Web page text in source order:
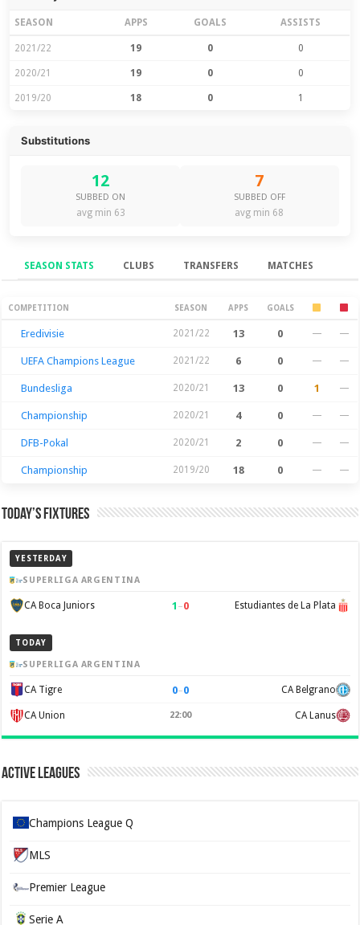
SEASON APPS GOALS ASSISTS
2021/22 19 0 0
2020/21 19 0 0
2019/20 18 0 1
Substitutions
12
SUBBED ON
avg min 63
7
SUBBED OFF
avg min 68
SEASON STATS CLUBS TRANSFERS MATCHES
Season Stats
COMPETITION SEASON APPS GOALS
Eredivisie 2021/22 13 0 — —
UEFA Champions League 2021/22 6 0 — —
Bundesliga 2020/21 13 0 1 —
Championship 2020/21 4 0 — —
DFB-Pokal 2020/21 2 0 — —
Championship 2019/20 18 0 — —
Today’s Fixtures
YESTERDAY
SUPERLIGA ARGENTINA
CA Boca Juniors 1 –0 Estudiantes de La Plata
TODAY
SUPERLIGA ARGENTINA
CA Tigre 0–0 CA Belgrano
CA Union 22:00 CA Lanus
Active Leagues
Champions League Q
MLS
Premier League
Serie A